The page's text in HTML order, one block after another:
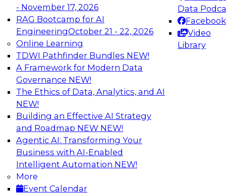
- November 17, 2026
RAG Bootcamp for AI
EngineeringOctober 21 - 22, 2026
Online Learning
TDWI Pathfinder Bundles NEW!
A Framework for Modern Data
Governance NEW!
The Ethics of Data, Analytics, and AI
NEW!
Building an Effective AI Strategy
and Roadmap NEW NEW!
Agentic AI: Transforming Your
Business with AI-Enabled
Intelligent Automation NEW!
More
Event Calendar
Data
Facebook
Video
Library
TDWI On-Demand Webinars on
Data Management, Analytics, &
AI
Enhancing Analytics Using Third-Party
Data
A data marketplace is an online, transactional
store that facilitates the buying and selling of
data. It can help organizations streamline
access to external data and provide a better
buying experience.